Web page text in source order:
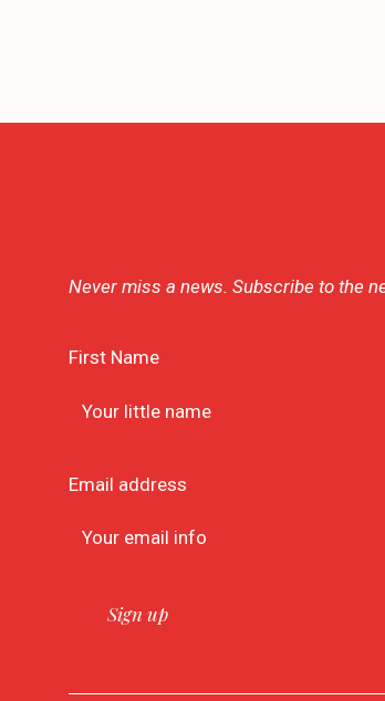
Never miss a news. Subscribe to the
First Name
Email address